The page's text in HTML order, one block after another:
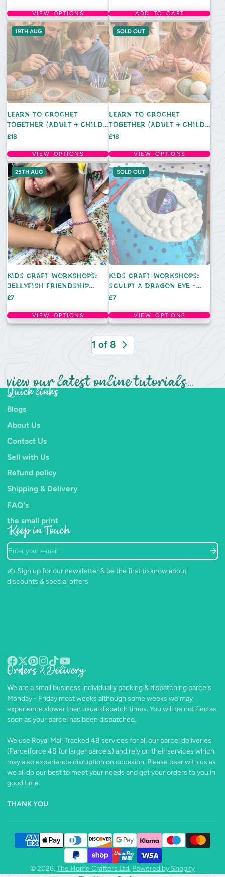
VIEW OPTIONS ADD TO CART
19TH AUG
LEARN TO CROCHET
TOGETHER (ADULT + CHILD):
WEDNESDAY 19TH AUGUST -
Price
£18
VIEW OPTIONS
SOLD OUT
LEARN TO CROCHET
TOGETHER (ADULT + CHILD):
WEDNESDAY 5TH AUGUST -
Price
£18
VIEW OPTIONS
25TH AUG
KIDS CRAFT WORKSHOPS:
JELLYFISH FRIENDSHIP
BRACELETS - TUESDAY 25TH
Price
£7
VIEW OPTIONS
SOLD OUT
KIDS CRAFT WORKSHOPS:
SCULPT A DRAGON EYE -
THURSDAY 20TH AUGUST
Price
£7
VIEW OPTIONS
1 of 8
view our latest online tutorials...
Quick links
Blogs
About Us
Contact Us
Sell with Us
Refund policy
Shipping & Delivery
FAQ's
the small print
Keep in Touch
Enter
your
e-
mail
✍️ Sign up for our newsletter & be the first to know about
discounts & special offers
Facebook
Follow
X
Pinterest
Instagram
TikTokYouTube
Orders & Delivery
We are a small business individually packing & dispatching parcels
Monday - Friday most weeks although some weeks we may
experience slower than usual dispatch times. You will be notified as
soon as your parcel has been dispatched.
We use Royal Mail Tracked 48 services for all our parcel deliveries
(Parcelforce 48 for larger parcels) and rely on their services which
may also experience disruption on occasion. Please bear with us as
we all do our best to meet your needs and get your orders to you in
good time.
THANK YOU
© 2026,The Home Crafters Ltd. Powered by Shopify